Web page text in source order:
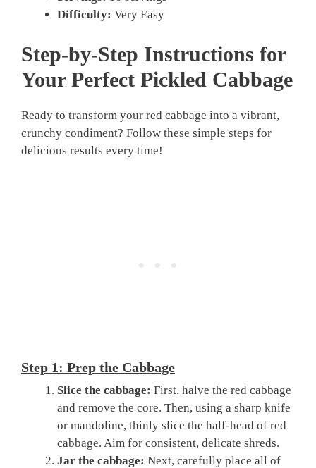
Difficulty: Very Easy
Step-by-Step Instructions for
Your Perfect Pickled Cabbage
Ready to transform your red cabbage into a vibrant,
crunchy condiment? Follow these simple steps for
delicious results every time!
Step 1: Prep the Cabbage
Slice the cabbage: First, halve the red cabbage
and remove the core. Then, using a sharp knife
or mandoline, thinly slice the half-head of red
cabbage. Aim for consistent, delicate shreds.
Jar the cabbage: Next, carefully place all of